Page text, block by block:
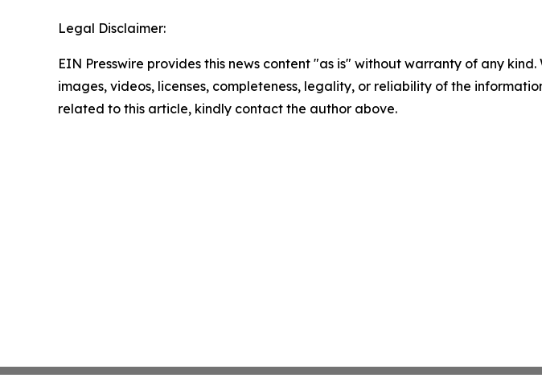
Legal Disclaimer:
EIN Presswire provides this news content "as is" without warranty of any
images, videos, licenses, completeness, legality, or reliability of the
related to this article, kindly contact the author above.